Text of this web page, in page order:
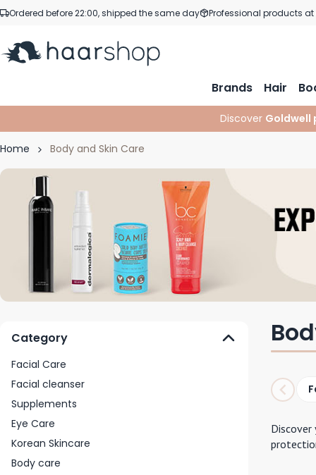
Skip to Content
Ordered before 22:00, shipped the same day Professional products
Brands Hair
Discover Goldwell
Home Body and Skin Care
Category
Facial Care
Facial cleanser
Supplements
Eye Care
Korean Skincare
Body care